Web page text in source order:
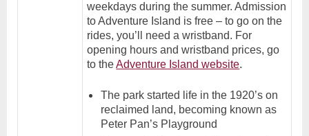
weekdays during the summer. Admission
to Adventure Island is free – to go on the
rides, you’ll need a wristband. For
opening hours and wristband prices, go
to theAdventure Island website.
The park started life in the 1920’s on
reclaimed land, becoming known as
Peter Pan’s Playground